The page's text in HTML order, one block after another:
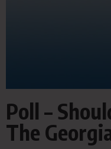
Poll –
The